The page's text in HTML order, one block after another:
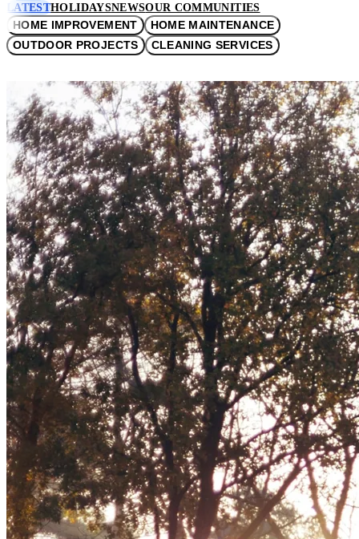
LATESTHOLIDAYSNEWSOUR COMMUNITIES
HOME IMPROVEMENT
HOME MAINTENANCE
OUTDOOR PROJECTS
CLEANING SERVICES